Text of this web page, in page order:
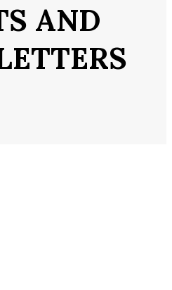
AND